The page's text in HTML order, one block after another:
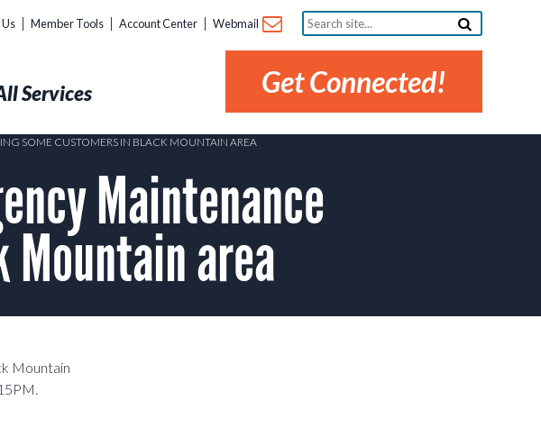
Member Tools Account Center Webmail
Search
site...
Get Connected!
Services
SOME CUSTOMERS IN BLACK MOUNTAIN AREA
Maintenance
area
Mountain